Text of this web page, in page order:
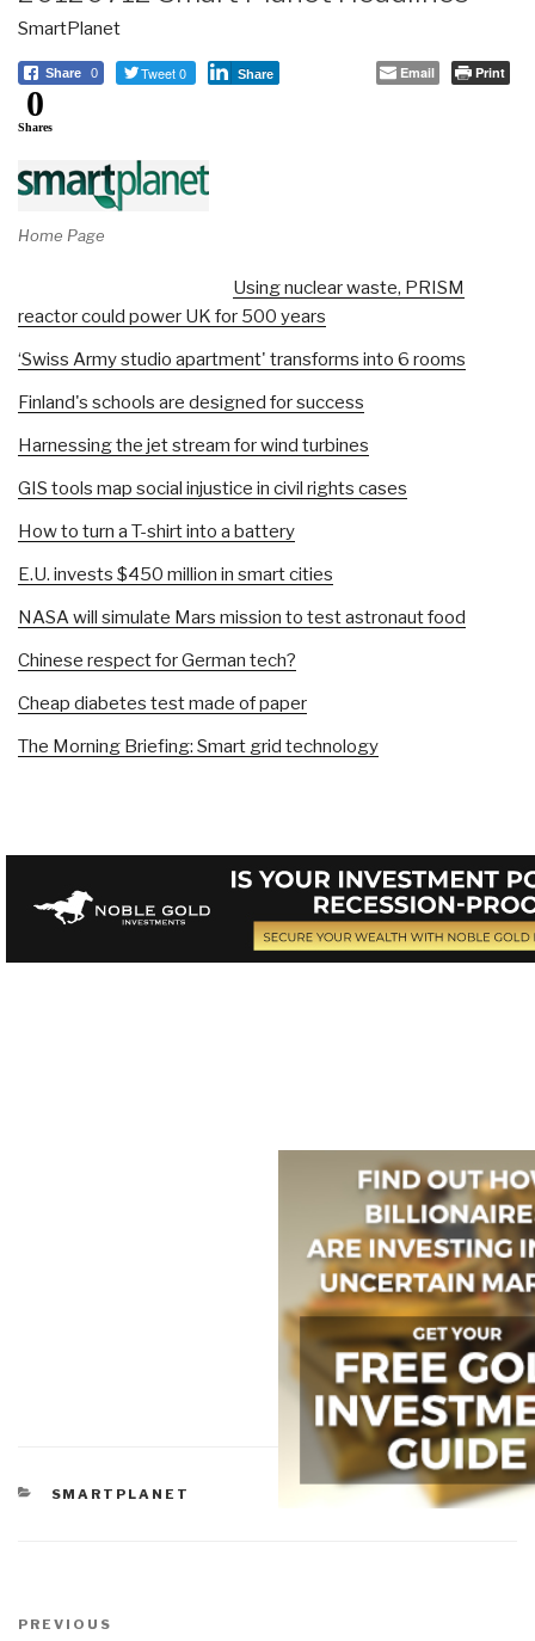
SmartPlanet
Share 0 Tweet 0 Share Email Print
0
Shares
Home Page
Using nuclear waste, PRISM
reactor could power UK for 500 years
‘Swiss Army studio apartment' transforms into 6 rooms
Finland's schools are designed for success
Harnessing the jet stream for wind turbines
GIS tools map social injustice in civil rights cases
How to turn a T-shirt into a battery
E.U. invests $450 million in smart cities
NASA will simulate Mars mission to test astronaut food
Chinese respect for German tech?
Cheap diabetes test made of paper
The Morning Briefing: Smart grid technology
CATEGORIES
SMARTPLANET
navigation
Previous
PREVIOUS